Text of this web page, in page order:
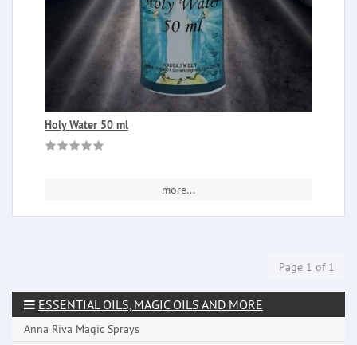
Holy Water 50 ml
more...
Page 1 of 1
ESSENTIAL OILS, MAGIC OILS AND MORE
Anna Riva Magic Sprays